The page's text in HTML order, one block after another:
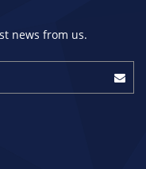
news from us.